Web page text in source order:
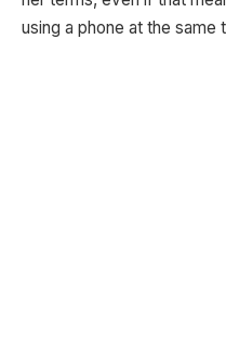
using a phone at the same